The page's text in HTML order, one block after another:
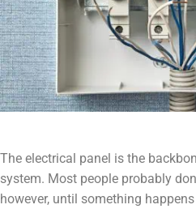
The electrical panel is the
system. Most people probably
however, until something